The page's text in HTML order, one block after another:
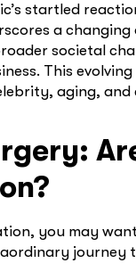
startled
a
societal
This
aging, and
you may